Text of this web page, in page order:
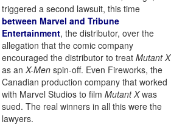
triggered a second lawsuit, this time
between Marvel and Tribune
Entertainment, the distributor, over the
allegation that the comic company
encouraged the distributor to treat Mutant X
as an X-Men spin-off. Even Fireworks, the
Canadian production company that worked
with Marvel Studios to film Mutant Xwas
sued. The real winners in all this were the
lawyers.